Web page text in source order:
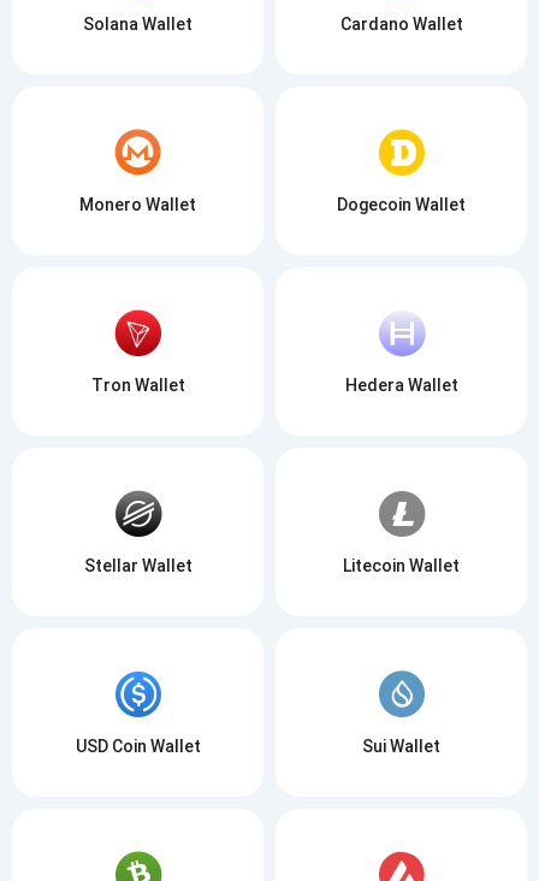
Solana Wallet Cardano Wallet
Monero Wallet Dogecoin Wallet
Tron Wallet Hedera Wallet
Stellar Wallet Litecoin Wallet
USD Coin Wallet Sui Wallet